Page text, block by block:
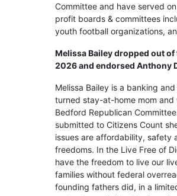
Committee and have served
profit boards & committees
youth football organizations,
Melissa Bailey dropped out of
2026 and endorsed Anthony
Melissa Bailey is a banking
turned stay-at-home mom and
Bedford Republican
submitted to Citizens Count
issues are affordability, safety
freedoms. In the Live Free of
have the freedom to live our
families without federal
founding fathers did, in a